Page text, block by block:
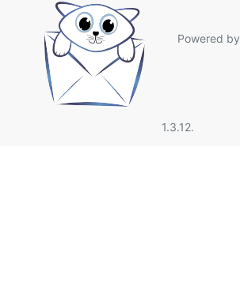
Powered by
1.3.12.